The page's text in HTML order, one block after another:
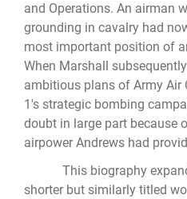
and Operations. An airman
grounding in cavalry had
most important position of
When Marshall
ambitious plans of Army Air
1's strategic bombing
doubt in large part because
airpower Andrews had
This biography
shorter but similarly titled